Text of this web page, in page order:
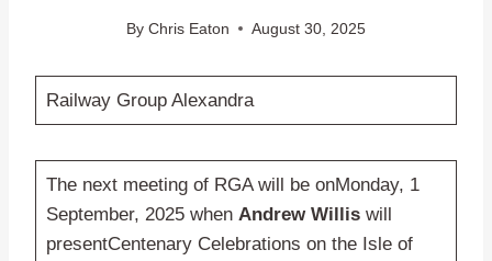
By Chris Eaton August 30, 2025
Railway Group Alexandra
The next meeting of RGA will be onMonday, 1
September, 2025 when Andrew Williswill
presentCentenary Celebrations on the Isle of